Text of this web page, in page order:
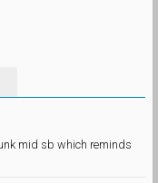
mid sb which reminds